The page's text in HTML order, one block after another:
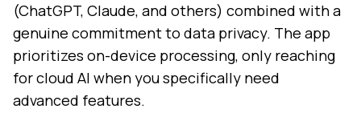
(ChatGPT, Claude, and others) combined with a
genuine commitment to data privacy. The app
prioritizes on-device processing, only reaching
for cloud AI when you specifically need
advanced features.